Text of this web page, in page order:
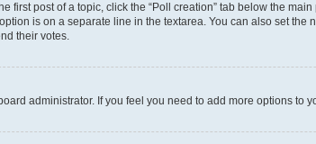
first post of a topic, click the “Poll creation” tab below the
is on a separate line in the textarea. You can also set
their votes.
administrator. If you feel you need to add more options to